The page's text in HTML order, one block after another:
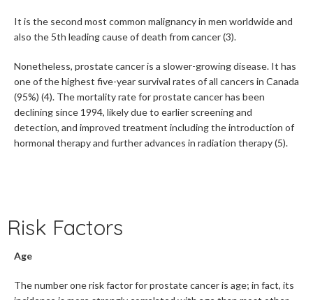
It is the second most common malignancy in men worldwide and
also the 5th leading cause of death from cancer (3).
Nonetheless, prostate cancer is a slower-growing disease. It has
one of the highest five-year survival rates of all cancers in Canada
(95%) (4). The mortality rate for prostate cancer has been
declining since 1994, likely due to earlier screening and
detection, and improved treatment including the introduction of
hormonal therapy and further advances in radiation therapy (5).
Risk Factors
Age
The number one risk factor for prostate cancer is age; in fact, its